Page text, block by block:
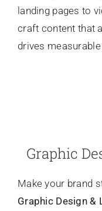
landing pages to
craft content that
drives
Graphic
Make your brand
Graphic Design &